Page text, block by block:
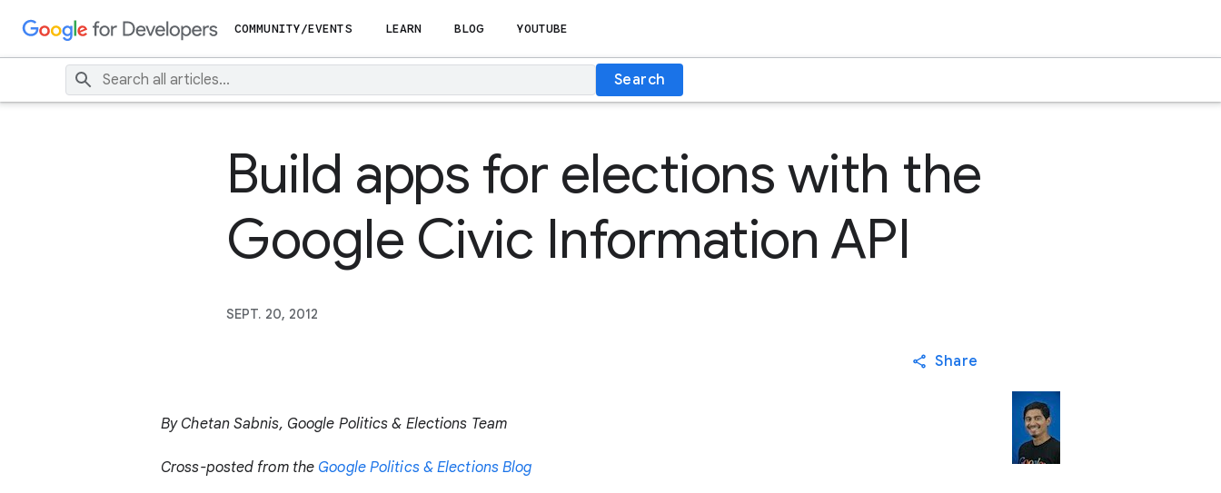
COMMUNITY/EVENTS LEARN BLOG YOUTUBE
Search
Build apps for elections with the
Google Civic Information API
SEPT. 20, 2012
Share
By Chetan Sabnis, Google Politics & Elections Team
Cross-posted from the Google Politics & Elections Blog